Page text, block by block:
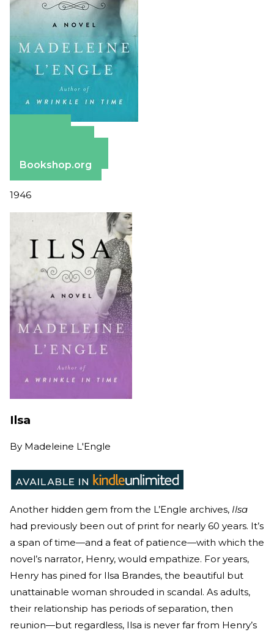
Bookshop.org
1946
Ilsa
By Madeleine L'Engle
Another hidden gem from the L’Engle archives, Ilsa
had previously been out of print for nearly 60 years. It’s
a span of time—and a feat of patience—with which the
novel’s narrator, Henry, would empathize. For years,
Henry has pined for Ilsa Brandes, the beautiful but
unattainable woman shrouded in scandal. As adults,
their relationship has periods of separation, then
reunion—but regardless, Ilsa is never far from Henry’s